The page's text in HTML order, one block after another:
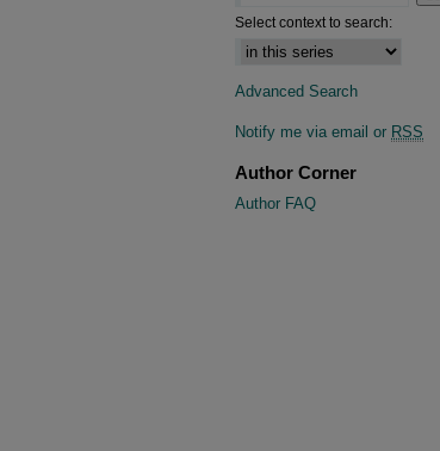
Select context to search:
Advanced Search
Notify me via email or RSS
Author Corner
Author FAQ